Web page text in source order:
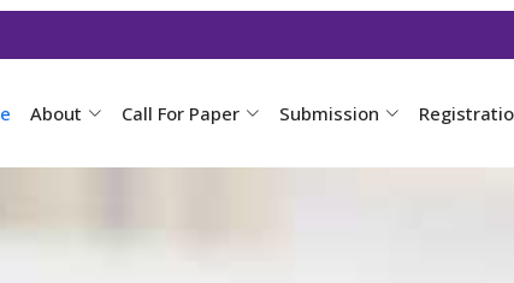
About Call For Paper Submission Registration